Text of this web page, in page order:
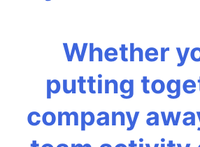
Whether
putting
company